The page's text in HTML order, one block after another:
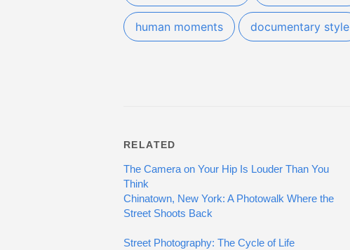
human moments documentary style
RELATED
The Camera on Your Hip Is Louder Than You
Think
Chinatown, New York: A Photowalk Where the
Street Shoots Back
Street Photography: The Cycle of Life